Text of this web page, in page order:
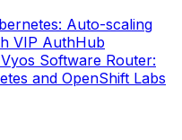
Auto-scaling
VIP AuthHub
Software Router:
and OpenShift Labs